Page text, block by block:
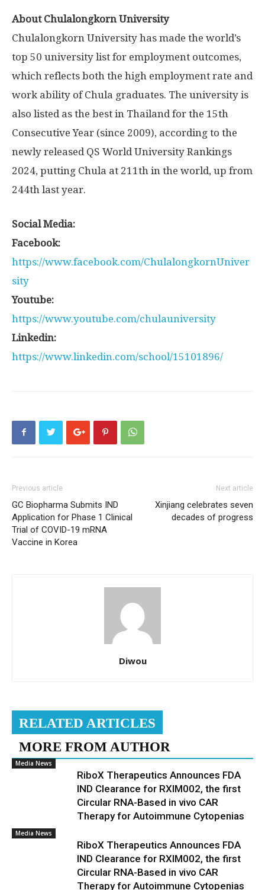
About Chulalongkorn University
Chulalongkorn University has made the world’s
top 50 university list for employment outcomes,
which reflects both the high employment rate and
work ability of Chula graduates. The university is
also listed as the best in Thailand for the 15th
Consecutive Year (since 2009), according to the
newly released QS World University Rankings
2024, putting Chula at 211th in the world, up from
244th last year.
Social Media:
Facebook:
https://www.facebook.com/ChulalongkornUniver
sity
Youtube:
https://www.youtube.com/chulauniversity
Linkedin:
https://www.linkedin.com/school/15101896/
Previous article
GC Biopharma Submits IND
Application for Phase 1 Clinical
Trial of COVID-19 mRNA
Vaccine in Korea
Next article
Xinjiang celebrates seven
decades of progress
Diwou
RELATED ARTICLES
MORE FROM AUTHOR
Media News
RiboX Therapeutics Announces FDA
IND Clearance for RXIM002, the first
Circular RNA-Based in vivo CAR
Therapy for Autoimmune Cytopenias
Media News
RiboX Therapeutics Announces FDA
IND Clearance for RXIM002, the first
Circular RNA-Based in vivo CAR
Therapy for Autoimmune Cytopenias